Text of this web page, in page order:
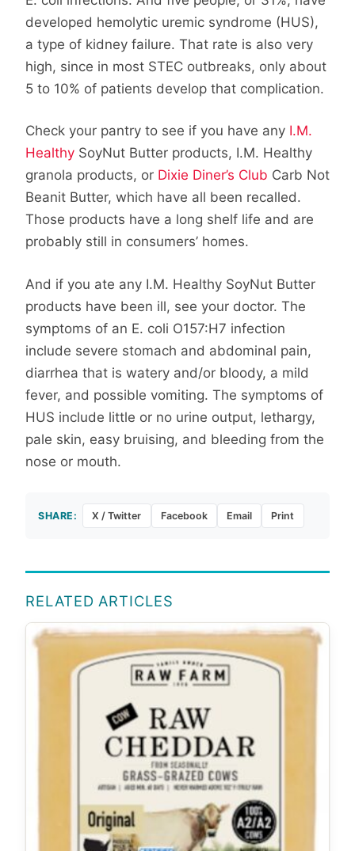
developed hemolytic uremic syndrome (HUS),
a type of kidney failure. That rate is also very
high, since in most STEC outbreaks, only about
5 to 10% of patients develop that complication.
Check your pantry to see if you have any I.M.
Healthy SoyNut Butter products, I.M. Healthy
granola products, or Dixie Diner’s Club Carb Not
Beanit Butter, which have all been recalled.
Those products have a long shelf life and are
probably still in consumers’ homes.
And if you ate any I.M. Healthy SoyNut Butter
products have been ill, see your doctor. The
symptoms of an E. coli O157:H7 infection
include severe stomach and abdominal pain,
diarrhea that is watery and/or bloody, a mild
fever, and possible vomiting. The symptoms of
HUS include little or no urine output, lethargy,
pale skin, easy bruising, and bleeding from the
nose or mouth.
SHARE: X / Twitter Facebook Email Print
RELATED ARTICLES